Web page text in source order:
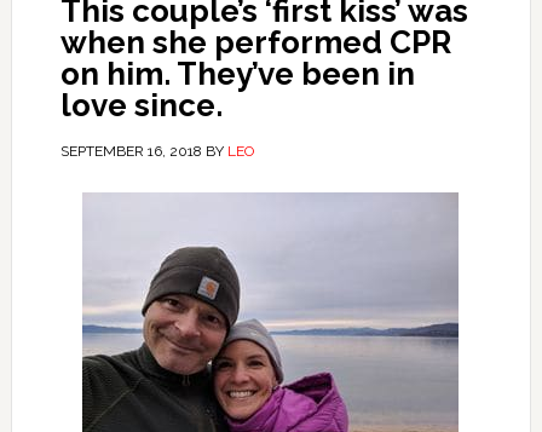
This couple’s ‘first kiss’ was
when she performed CPR
on him. They’ve been in
love since.
SEPTEMBER 16, 2018 BY LEO